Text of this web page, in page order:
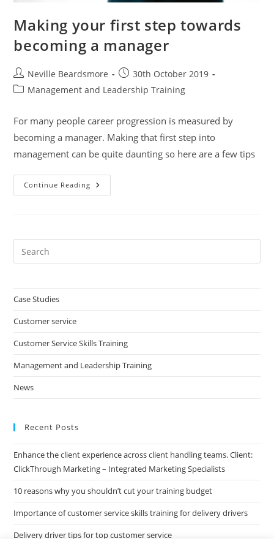
Making your first step towards
becoming a manager
Post
author:
Neville Beardsmore
Post
published:
30th October 2019
PostManagement and Leadership Training
For many people career progression is measured by
becoming a manager. Making that first step into
management can be quite daunting so here are a few tips
Continue Reading Making
Your
A
Case Studies
Customer service
Customer Service Skills Training
Management and Leadership Training
News
Recent Posts
Enhance the client experience across client handling teams. Client:
ClickThrough Marketing – Integrated Marketing Specialists
10 reasons why you shouldn’t cut your training budget
Importance of customer service skills training for delivery drivers
Delivery driver tips for top customer service